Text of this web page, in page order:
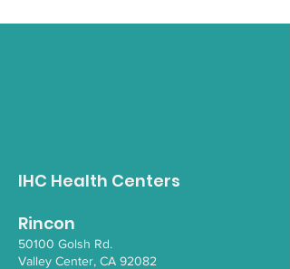
IHC Health Centers
Rincon
50100 Golsh Rd.
Valley Center, CA 92082